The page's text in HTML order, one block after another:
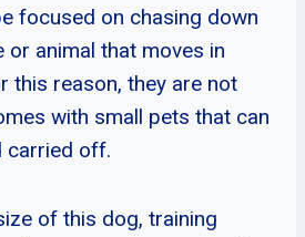
focused on chasing down
or animal that moves in
this reason, they are not
with small pets that can
carried off.
of this dog, training